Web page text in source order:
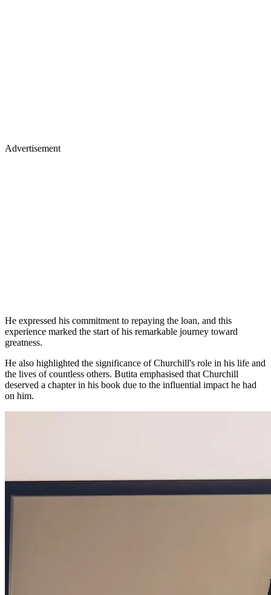
Advertisement
He expressed his commitment to repaying the loan, and this
experience marked the start of his remarkable journey toward
greatness.
He also highlighted the significance of Churchill's role in his life and
the lives of countless others. Butita emphasised that Churchill
deserved a chapter in his book due to the influential impact he had
on him.